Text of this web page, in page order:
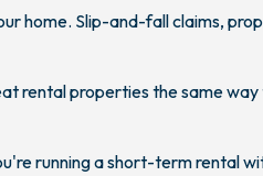
home. Slip-and-fall claims,
rental properties the same
running a short-term rental